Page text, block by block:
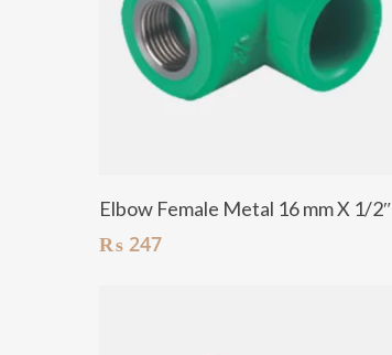
Add To Cart
Elbow Female Metal 16 mm X 1/2″
₨ 247